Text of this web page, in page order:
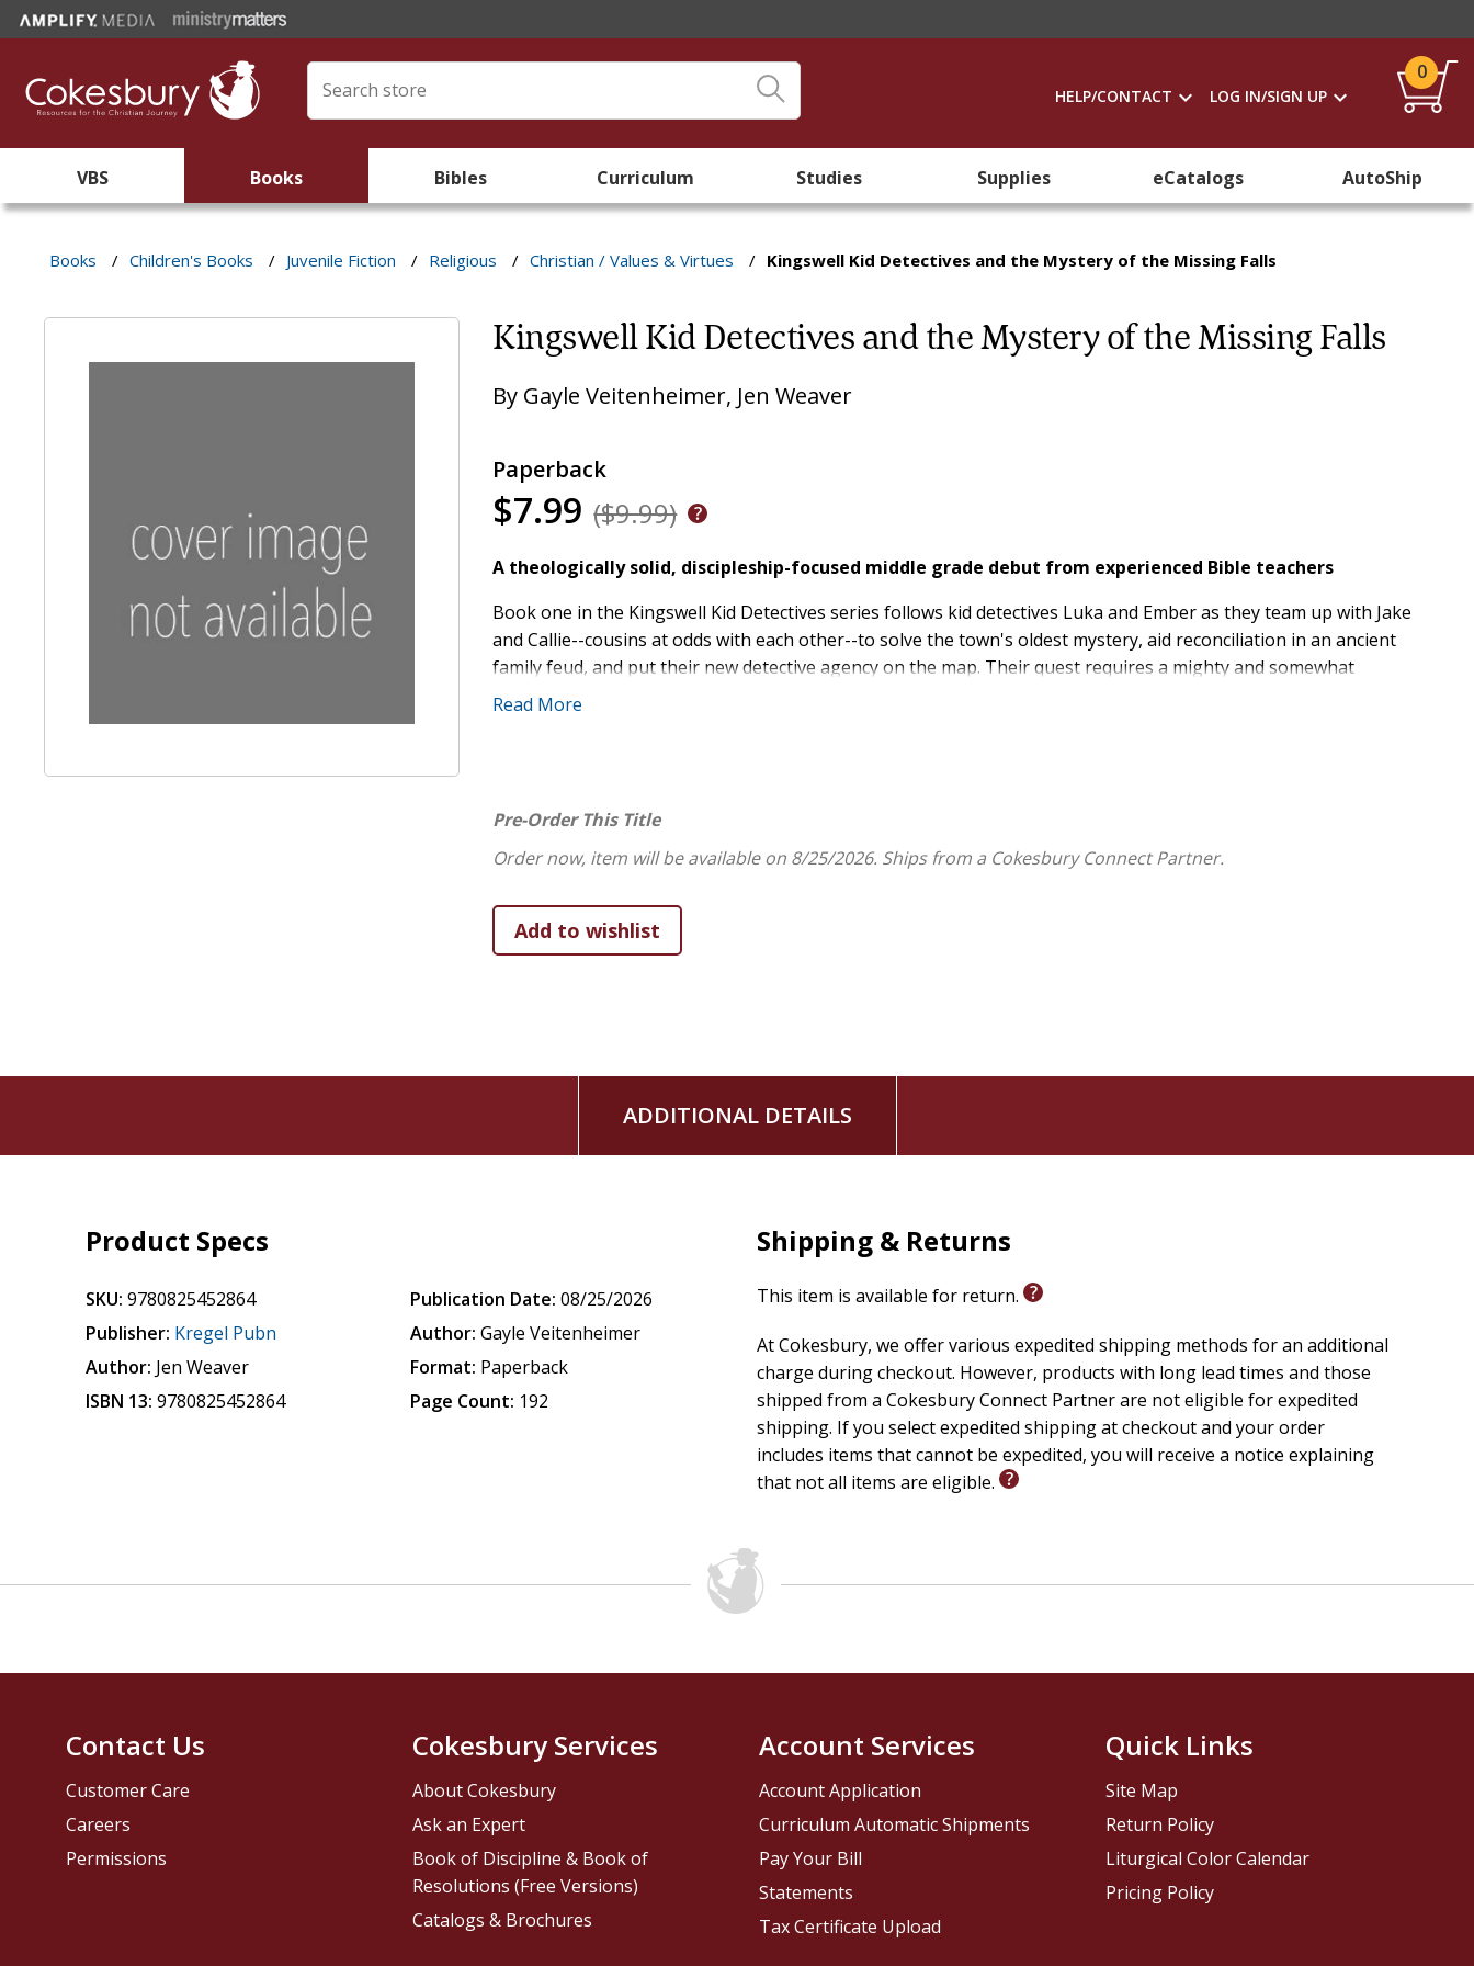
HELP/CONTACT LOG IN/SIGN UP
0
VBS Books Bibles Curriculum Studies Supplies eCatalogs AutoShip
Books / Children's Books / Juvenile Fiction / Religious / Christian / Values & Virtues / Kingswell Kid Detectives and the Mystery of the Missing Falls
Kingswell Kid Detectives and the Mystery of the Missing Falls
By Gayle Veitenheimer, Jen Weaver
Paperback
$7.99 ($9.99)
A theologically solid, discipleship-focused middle grade debut from experienced Bible teachers
Book one in the Kingswell Kid Detectives series follows kid detectives Luka and Ember as they team up with Jake
and Callie--cousins at odds with each other--to solve the town's oldest mystery, aid reconciliation in an ancient
family feud, and put their new detective agency on the map. Their quest requires a mighty and somewhat
unfamiliar secret weapon: prayer.
Read More
Pre-Order This Title
Order now, item will be available on 8/25/2026. Ships from a Cokesbury Connect Partner.
ADDITIONAL DETAILS
Product Specs
SKU: 9780825452864
Publisher: Kregel Pubn
Author: Jen Weaver
ISBN 13: 9780825452864
Publication Date: 08/25/2026
Author: Gayle Veitenheimer
Format: Paperback
Page Count: 192
Shipping & Returns
This item is available for return.
At Cokesbury, we offer various expedited shipping methods for an additional
charge during checkout. However, products with long lead times and those
shipped from a Cokesbury Connect Partner are not eligible for expedited
shipping. If you select expedited shipping at checkout and your order
includes items that cannot be expedited, you will receive a notice explaining
that not all items are eligible.
Contact Us
Customer Care
Careers
Permissions
Cokesbury Services
About Cokesbury
Ask an Expert
Book of Discipline & Book of
Resolutions (Free Versions)
Catalogs & Brochures
Account Services
Account Application
Curriculum Automatic Shipments
Pay Your Bill
Statements
Tax Certificate Upload
Quick Links
Site Map
Return Policy
Liturgical Color Calendar
Pricing Policy